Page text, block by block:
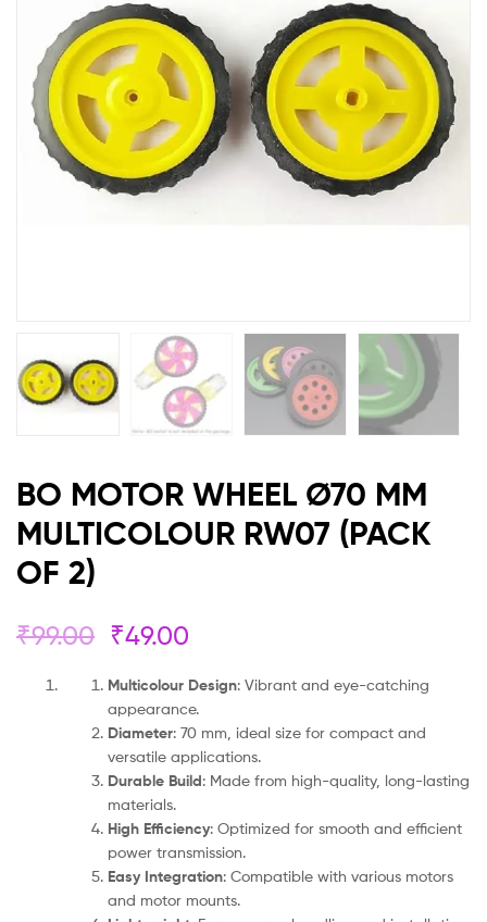
MULTICOLOUR
RW07
(PACK
OF
BO MOTOR WHEEL Ø70 MM
MULTICOLOUR RW07 (PACK
OF 2)
₹99.00 ₹49.00
Multicolour Design: Vibrant and eye-catching
appearance.
Diameter: 70 mm, ideal size for compact and
versatile applications.
Durable Build: Made from high-quality, long-lasting
materials.
High Efficiency: Optimized for smooth and efficient
power transmission.
Easy Integration: Compatible with various motors
and motor mounts.